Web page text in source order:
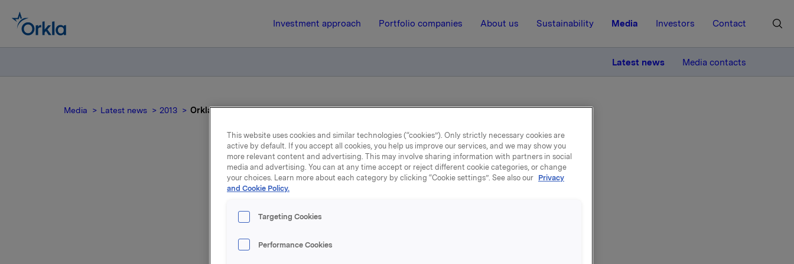
Investment approach Portfolio companies About us Sustainability Media Investors Contact
Latest news Media contacts
Media Latest news 2013 Orkla ASA: Meldepliktig handel - BWG Homes ASA
19 February 2013, 15:35
Orkla ASA: Meldepliktig handel -
BWG Homes ASA
Orkla ASA har i dag solgt 4.252.933 aksjer i BWG Homes ASA til kurs kroner
This website uses cookies and similar technologies (“cookies”). Only strictly necessary cookies are
active by default. If you accept all cookies, you help us improve our services, and we may show you
more relevant content and advertising. This may involve sharing information with partners in social
media and advertising. You can at any time accept or reject different cookie categories, or change
your choices. Learn more about each category by clicking “Cookie settings”. See also our Privacy
and Cookie Policy.
Targeting Cookies
Performance Cookies